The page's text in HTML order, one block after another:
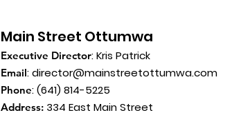
Main Street Ottumwa
Executive Director: Kris Patrick
Email:director@mainstreetottumwa.com
Phone: (641) 814-5225
Address: 334 East Main Street